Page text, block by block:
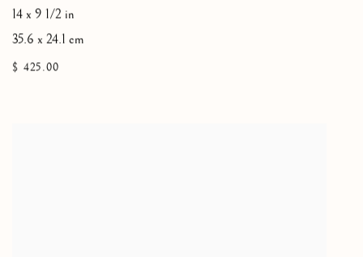
14 x 9 1/2 in
35.6 x 24.1 cm
$ 425.00